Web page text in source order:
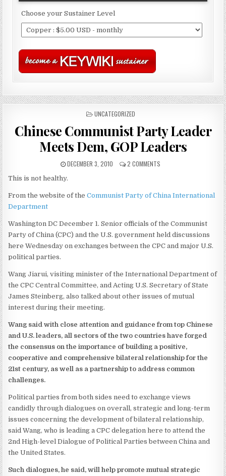
Choose your Sustainer Level
POSTED
UNCATEGORIZED
Chinese Communist Party Leader
Meets Dem, GOP Leaders
DECEMBER 3, 2010 2 COMMENTS
This is not healthy.
From the website of theCommunist Party of China International
Department
Washington DC December 1. Senior officials of the Communist
Party of China (CPC) and the U.S. government held discussions
here Wednesday on exchanges between the CPC and major U.S.
political parties.
Wang Jiarui, visiting minister of the International Department of
the CPC Central Committee, and Acting U.S. Secretary of State
James Steinberg, also talked about other issues of mutual
interest during their meeting.
Wang said with close attention and guidance from top Chinese
and U.S. leaders, all sectors of the two countries have forged
the consensus on the importance of building a positive,
cooperative and comprehensive bilateral relationship for the
21st century, as well as a partnership to address common
challenges.
Political parties from both sides need to exchange views
candidly through dialogues on overall, strategic and long-term
issues concerning the development of bilateral relationship,
said Wang, who is leading a CPC delegation here to attend the
2nd High-level Dialogue of Political Parties between China and
the United States.
Such dialogues, he said, will help promote mutual strategic